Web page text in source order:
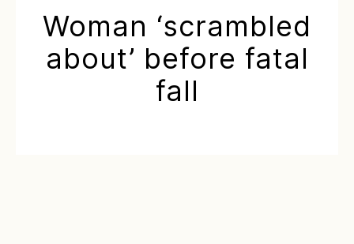
Woman ‘scrambled
about’ before fatal
fall